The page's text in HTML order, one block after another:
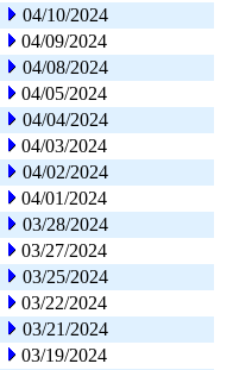
04/10/2024
04/09/2024
04/08/2024
04/05/2024
04/04/2024
04/03/2024
04/02/2024
04/01/2024
03/28/2024
03/27/2024
03/25/2024
03/22/2024
03/21/2024
03/19/2024